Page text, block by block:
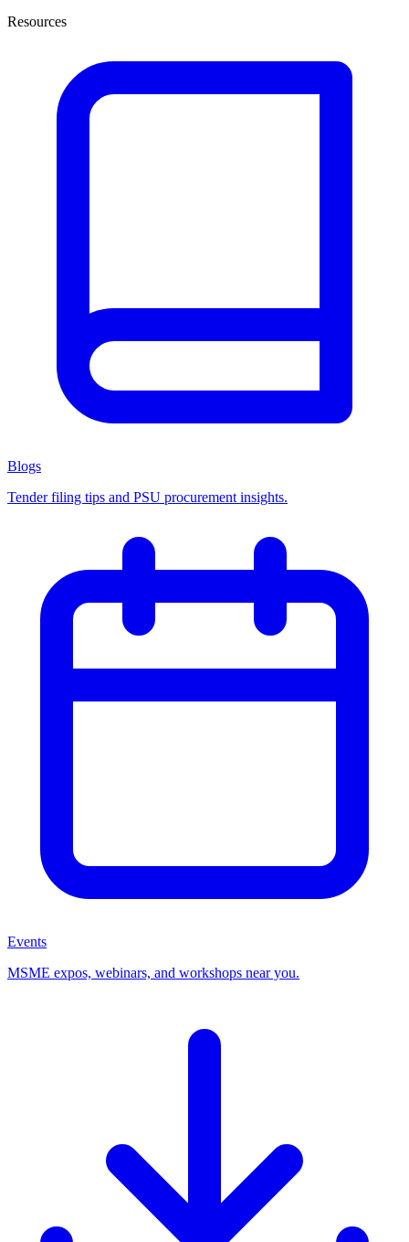
Resources
Blogs
Tender filing tips and PSU procurement insights.
Events
MSME expos, webinars, and workshops near you.